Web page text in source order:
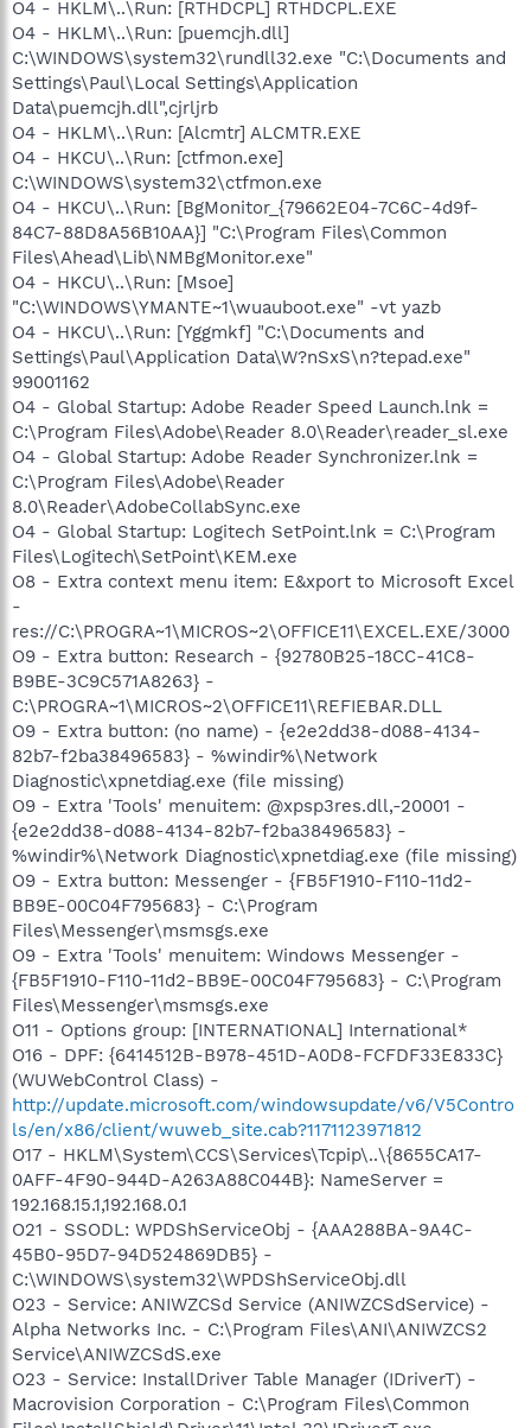
O4 - HKLM\..\Run: [RTHDCPL] RTHDCPL.EXE
O4 - HKLM\..\Run: [puemcjh.dll]
C:\WINDOWS\system32\rundll32.exe "C:\Documents and
Settings\Paul\Local Settings\Application
Data\puemcjh.dll",cjrljrb
O4 - HKLM\..\Run: [Alcmtr] ALCMTR.EXE
O4 - HKCU\..\Run: [ctfmon.exe]
C:\WINDOWS\system32\ctfmon.exe
O4 - HKCU\..\Run: [BgMonitor_{79662E04-7C6C-4d9f-
84C7-88D8A56B10AA}] "C:\Program Files\Common
Files\Ahead\Lib\NMBgMonitor.exe"
O4 - HKCU\..\Run: [Msoe]
"C:\WINDOWS\YMANTE~1\wuauboot.exe" -vt yazb
O4 - HKCU\..\Run: [Yggmkf] "C:\Documents and
Settings\Paul\Application Data\W?nSxS\n?tepad.exe"
99001162
O4 - Global Startup: Adobe Reader Speed Launch.lnk =
C:\Program Files\Adobe\Reader 8.0\Reader\reader_sl.exe
O4 - Global Startup: Adobe Reader Synchronizer.lnk =
C:\Program Files\Adobe\Reader
8.0\Reader\AdobeCollabSync.exe
O4 - Global Startup: Logitech SetPoint.lnk = C:\Program
Files\Logitech\SetPoint\KEM.exe
O8 - Extra context menu item: E&xport to Microsoft Excel
-
res://C:\PROGRA~1\MICROS~2\OFFICE11\EXCEL.EXE/3000
O9 - Extra button: Research - {92780B25-18CC-41C8-
B9BE-3C9C571A8263} -
C:\PROGRA~1\MICROS~2\OFFICE11\REFIEBAR.DLL
O9 - Extra button: (no name) - {e2e2dd38-d088-4134-
82b7-f2ba38496583} - %windir%\Network
Diagnostic\xpnetdiag.exe (file missing)
O9 - Extra 'Tools' menuitem: @xpsp3res.dll,-20001 -
{e2e2dd38-d088-4134-82b7-f2ba38496583} -
%windir%\Network Diagnostic\xpnetdiag.exe (file missing)
O9 - Extra button: Messenger - {FB5F1910-F110-11d2-
BB9E-00C04F795683} - C:\Program
Files\Messenger\msmsgs.exe
O9 - Extra 'Tools' menuitem: Windows Messenger -
{FB5F1910-F110-11d2-BB9E-00C04F795683} - C:\Program
Files\Messenger\msmsgs.exe
O11 - Options group: [INTERNATIONAL] International*
O16 - DPF: {6414512B-B978-451D-A0D8-FCFDF33E833C}
(WUWebControl Class) -
http://update.microsoft.com/windowsupdate/v6/V5Contro
ls/en/x86/client/wuweb_site.cab?1171123971812
O17 - HKLM\System\CCS\Services\Tcpip\..\{8655CA17-
0AFF-4F90-944D-A263A88C044B}: NameServer =
192.168.15.1,192.168.0.1
O21 - SSODL: WPDShServiceObj - {AAA288BA-9A4C-
45B0-95D7-94D524869DB5} -
C:\WINDOWS\system32\WPDShServiceObj.dll
O23 - Service: ANIWZCSd Service (ANIWZCSdService) -
Alpha Networks Inc. - C:\Program Files\ANI\ANIWZCS2
Service\ANIWZCSdS.exe
O23 - Service: InstallDriver Table Manager (IDriverT) -
Macrovision Corporation - C:\Program Files\Common